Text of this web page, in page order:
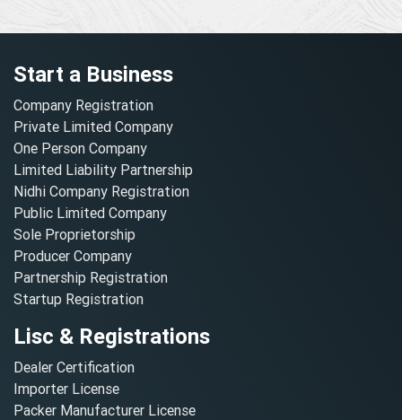
Start a Business
Company Registration
Private Limited Company
One Person Company
Limited Liability Partnership
Nidhi Company Registration
Public Limited Company
Sole Proprietorship
Producer Company
Partnership Registration
Startup Registration
Lisc & Registrations
Dealer Certification
Importer License
Packer Manufacturer License